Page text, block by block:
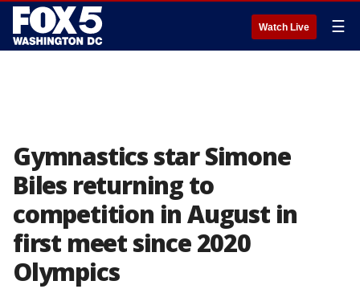
Watch Live ☰
Gymnastics star Simone
Biles returning to
competition in August in
first meet since 2020
Olympics